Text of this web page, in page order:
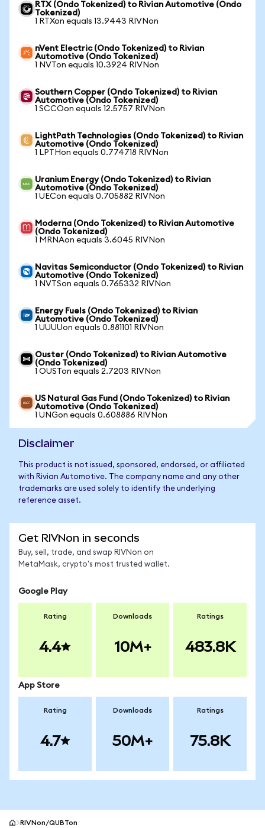
RTX (Ondo Tokenized) to Rivian Automotive (Ondo
Tokenized)
1 RTXon equals 13.9443 RIVNon
nVent Electric (Ondo Tokenized) to Rivian
Automotive (Ondo Tokenized)
1 NVTon equals 10.3924 RIVNon
Southern Copper (Ondo Tokenized) to Rivian
Automotive (Ondo Tokenized)
1 SCCOon equals 12.5757 RIVNon
LightPath Technologies (Ondo Tokenized) to Rivian
Automotive (Ondo Tokenized)
1 LPTHon equals 0.774718 RIVNon
Uranium Energy (Ondo Tokenized) to Rivian
Automotive (Ondo Tokenized)
1 UECon equals 0.705882 RIVNon
Moderna (Ondo Tokenized) to Rivian Automotive
(Ondo Tokenized)
1 MRNAon equals 3.6045 RIVNon
Navitas Semiconductor (Ondo Tokenized) to Rivian
Automotive (Ondo Tokenized)
1 NVTSon equals 0.765332 RIVNon
Energy Fuels (Ondo Tokenized) to Rivian
Automotive (Ondo Tokenized)
1 UUUUon equals 0.881101 RIVNon
Ouster (Ondo Tokenized) to Rivian Automotive
(Ondo Tokenized)
1 OUSTon equals 2.7203 RIVNon
US Natural Gas Fund (Ondo Tokenized) to Rivian
Automotive (Ondo Tokenized)
1 UNGon equals 0.608886 RIVNon
Disclaimer
This product is not issued, sponsored, endorsed, or affiliated
with Rivian Automotive. The company name and any other
trademarks are used solely to identify the underlying
reference asset.
Get RIVNon in seconds
Buy, sell, trade, and swap RIVNon on
MetaMask, crypto's most trusted wallet.
Google Play
Rating
4.4
Downloads
10M+
Ratings
483.8K
App Store
Rating
4.7
Downloads
50M+
Ratings
75.8K
RIVNon/QUBTon